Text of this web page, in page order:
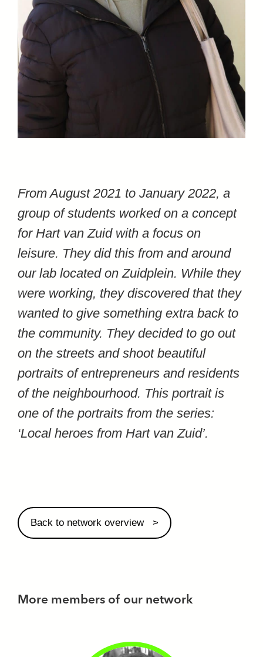
From August 2021 to January 2022, a
group of students worked on a concept
for Hart van Zuid with a focus on
leisure. They did this from and around
our lab located on Zuidplein. While they
were working, they discovered that they
wanted to give something extra back to
the community. They decided to go out
on the streets and shoot beautiful
portraits of entrepreneurs and residents
of the neighbourhood. This portrait is
one of the portraits from the series:
‘Local heroes from Hart van Zuid’.
Back to network overview
More members of our network